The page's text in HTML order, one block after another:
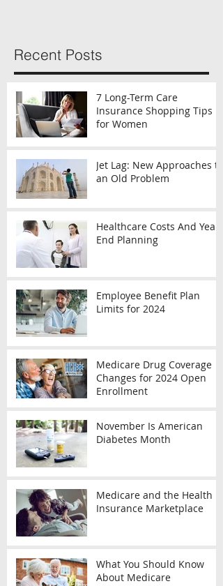
Recent Posts
7 Long-Term Care
Insurance Shopping Tips
for Women
Jet Lag: New Approaches to
an Old Problem
Healthcare Costs And Year-
End Planning
Employee Benefit Plan
Limits for 2024
Medicare Drug Coverage
Changes for 2024 Open
Enrollment
November Is American
Diabetes Month
Medicare and the Health
Insurance Marketplace
What You Should Know
About Medicare